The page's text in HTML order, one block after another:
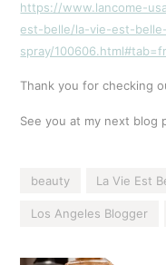
https://www.lancome-
est-belle/la-vie-est-
spray/
Thank you for checking
See you at my next blog
beauty La Vie Est
Los Angeles Blogger